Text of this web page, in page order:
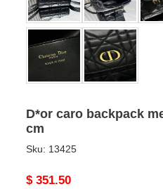
D*or caro backpack
cm
Sku: 13425
Original
$ 351.50